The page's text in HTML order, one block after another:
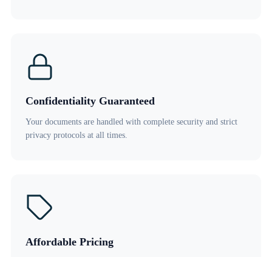
Confidentiality Guaranteed
Your documents are handled with complete security and strict
privacy protocols at all times.
Affordable Pricing